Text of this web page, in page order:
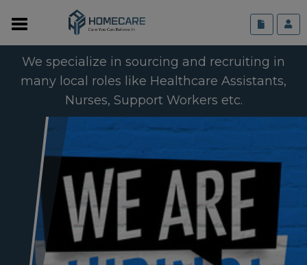
We specialize in sourcing and recruiting in
many local roles like Healthcare Assistants,
Nurses, Support Workers etc.